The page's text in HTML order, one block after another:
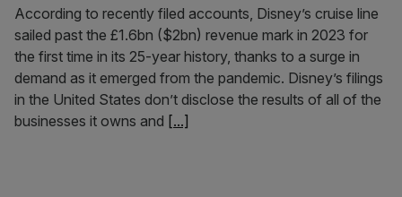
According to recently filed accounts, Disney’s cruise line
sailed past the £1.6bn ($2bn) revenue mark in 2023 for
the first time in its 25-year history, thanks to a surge in
demand as it emerged from the pandemic. Disney’s filings
in the United States don’t disclose the results of all of the
businesses it owns and [...]